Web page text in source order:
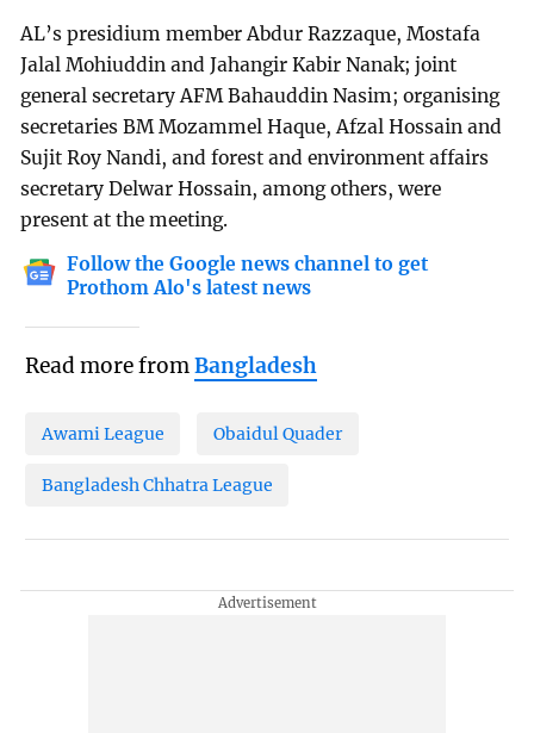
AL’s presidium member Abdur Razzaque, Mostafa
Jalal Mohiuddin and Jahangir Kabir Nanak; joint
general secretary AFM Bahauddin Nasim; organising
secretaries BM Mozammel Haque, Afzal Hossain and
Sujit Roy Nandi, and forest and environment affairs
secretary Delwar Hossain, among others, were
present at the meeting.
Follow the Google news channel to get
Prothom Alo's latest news
Read more fromBangladesh
Awami League Obaidul Quader
Bangladesh Chhatra League